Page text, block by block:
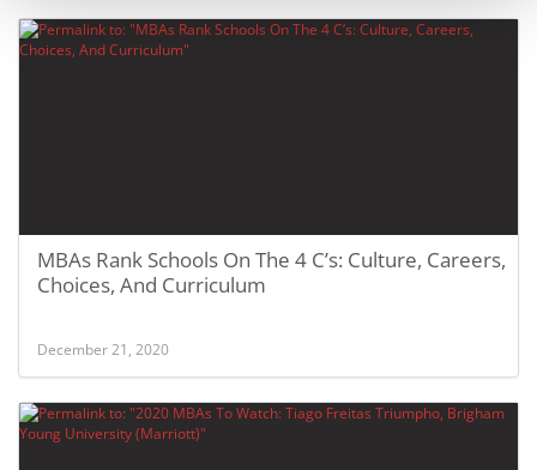
MBAs Rank Schools On The 4 C’s: Culture, Careers,
Choices, And Curriculum
December 21, 2020